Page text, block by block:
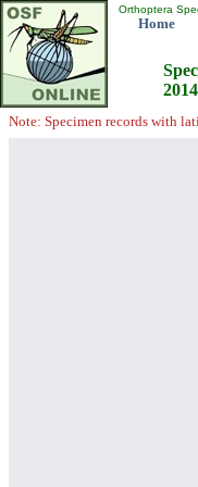
Orthoptera
Home
2014
Note: Specimen records with